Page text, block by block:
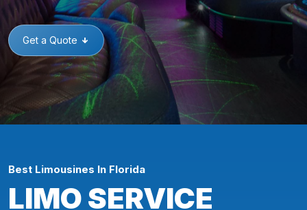
Get a Quote
Best Limousines In Florida
LIMO SERVICE